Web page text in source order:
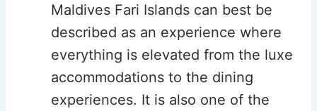
Maldives Fari Islands can best be
described as an experience where
everything is elevated from the luxe
accommodations to the dining
experiences. It is also one of the